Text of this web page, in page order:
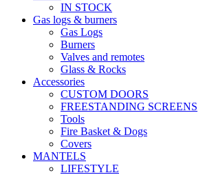
IN STOCK
Gas logs & burners
Gas Logs
Burners
Valves and remotes
Glass & Rocks
Accessories
CUSTOM DOORS
FREESTANDING SCREENS
Tools
Fire Basket & Dogs
Covers
MANTELS
LIFESTYLE